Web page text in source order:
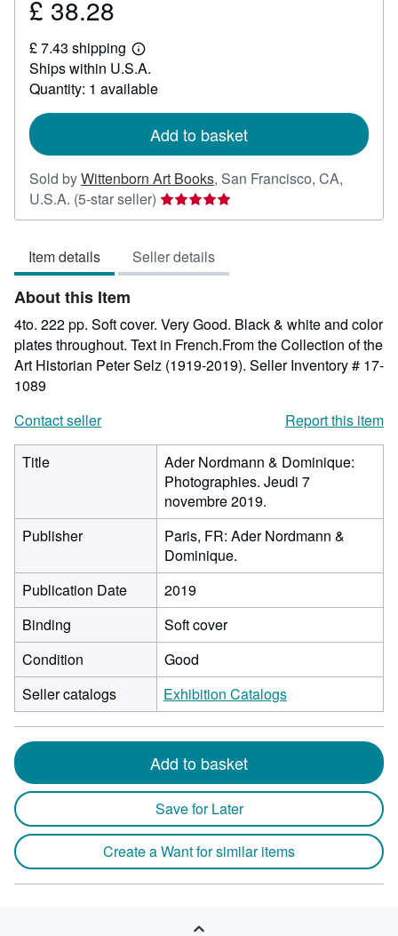
Price
38.28
£ 38.28
£ 7.43 shipping
Learn
more
about
shipping
Ships within U.S.A.
Quantity: 1 available
Add to basket
Sold byWittenborn Art Books, San Francisco, CA,
U.S.A. (5-star seller) Seller
rating
out
of
stars
Item details Seller details
About this Item
4to. 222 pp. Soft cover. Very Good. Black & white and color
plates throughout. Text in French.From the Collection of the
Art Historian Peter Selz (1919-2019). Seller Inventory # 17-
1089
Contact seller
Report this item
Title
Ader Nordmann & Dominique:
Photographies. Jeudi 7
novembre 2019.
Publisher
Paris, FR: Ader Nordmann &
Dominique.
Publication Date
2019
Binding
Soft cover
Condition
Good
Seller catalogs
Exhibition Catalogs
Add to basket
Save for Later
Create a Want for similar items